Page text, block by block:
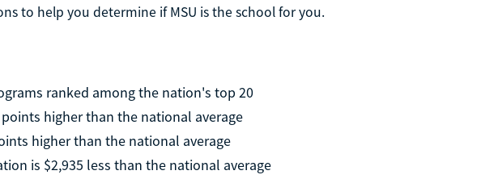
to help you determine if MSU is the school for you.
ranked among the nation's top 20
higher than the national average
higher than the national average
is $2,935 less than the national average